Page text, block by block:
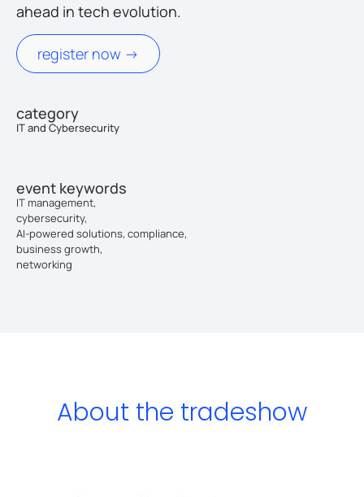
ahead in tech evolution.
register now ->
category
IT and Cybersecurity
event keywords
IT management,
cybersecurity,
AI-powered solutions, compliance,
business growth,
networking
About the tradeshow